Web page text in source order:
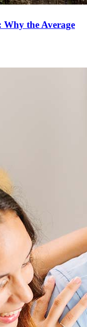
Why the Average
2% to 6% of the loan
title insurance, and
location, and credit
Our team can
minimize costs.